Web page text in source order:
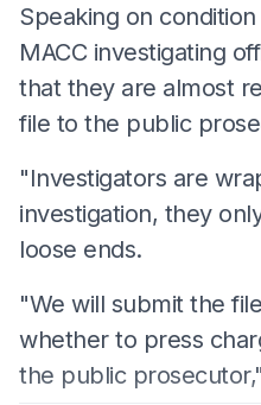
Speaking on
MACC investigating
that they are almost
file to the public
"Investigators are
investigation, they
loose ends.
"We will submit the
whether to press
the public